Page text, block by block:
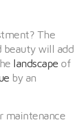
The
beauty will add
landscape of
by an
maintenance